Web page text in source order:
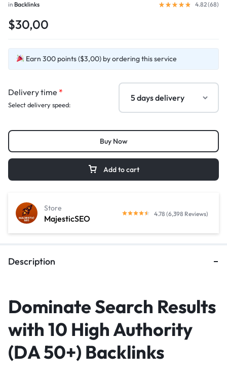
in Backlinks 4.82 (68)
$30,00
Earn 300 points ($3,00) by ordering this service
Delivery time *
Select delivery speed:
Add to cart
Buy Now
MajesticSEO
Store
4.78 (6,398 Reviews)
Description
Dominate Search Results
with 10 High Authority
(DA 50+) Backlinks